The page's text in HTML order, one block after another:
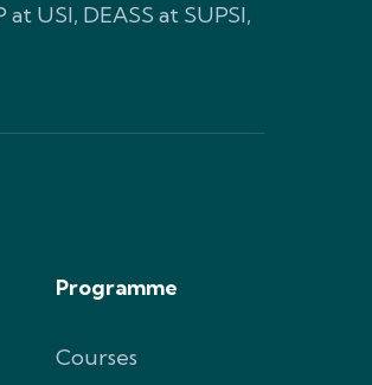
USI, DEASS at SUPSI,
Programme
Courses